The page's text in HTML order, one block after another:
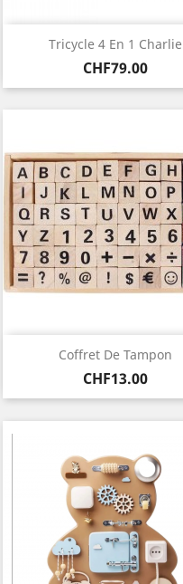
Tricycle 4 En 1 Charlie
Price
CHF79.00
Coffret De Tampon
Price
CHF13.00